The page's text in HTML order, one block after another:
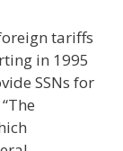
tariffs
in 1995
SSNs for